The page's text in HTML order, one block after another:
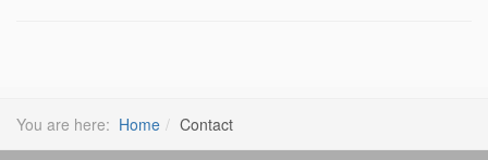
You are here: Home Contact